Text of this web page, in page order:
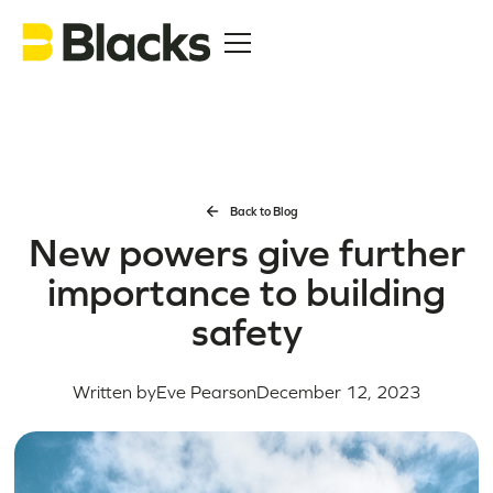
Back to Blog
New powers give further
importance to building
safety
Written byEve PearsonDecember 12, 2023